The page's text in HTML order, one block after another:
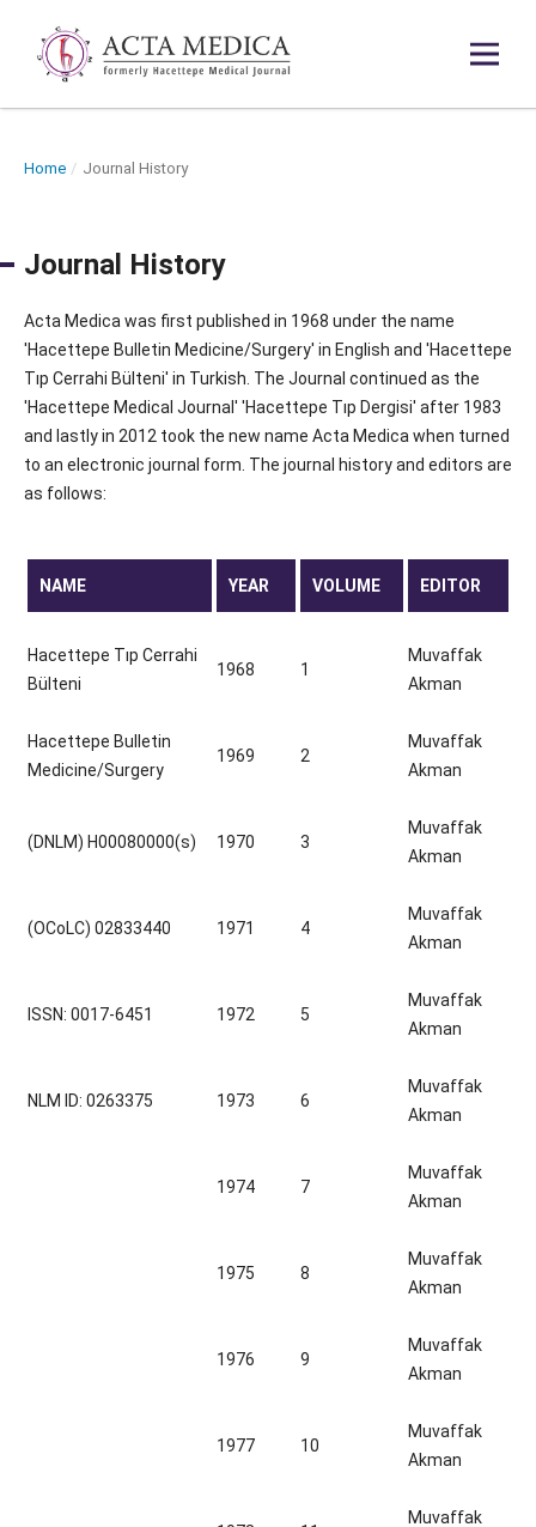
Home / Journal History
Journal History
Acta Medica was first published in 1968 under the name
'Hacettepe Bulletin Medicine/Surgery' in English and 'Hacettepe
Tıp Cerrahi Bülteni' in Turkish. The Journal continued as the
'Hacettepe Medical Journal' 'Hacettepe Tıp Dergisi' after 1983
and lastly in 2012 took the new name Acta Medica when turned
to an electronic journal form. The journal history and editors are
as follows:
NAME YEAR VOLUME EDITOR
Hacettepe Tıp Cerrahi
Bülteni
1968 1
Muvaffak
Akman
Hacettepe Bulletin
Medicine/Surgery
1969 2
Muvaffak
Akman
(DNLM) H00080000(s) 1970 3
Muvaffak
Akman
(OCoLC) 02833440 1971 4
Muvaffak
Akman
ISSN: 0017-6451 1972 5
Muvaffak
Akman
NLM ID: 0263375 1973 6
Muvaffak
Akman
1974 7
Muvaffak
Akman
1975 8
Muvaffak
Akman
1976 9
Muvaffak
Akman
1977 10
Muvaffak
Akman
Muvaffak